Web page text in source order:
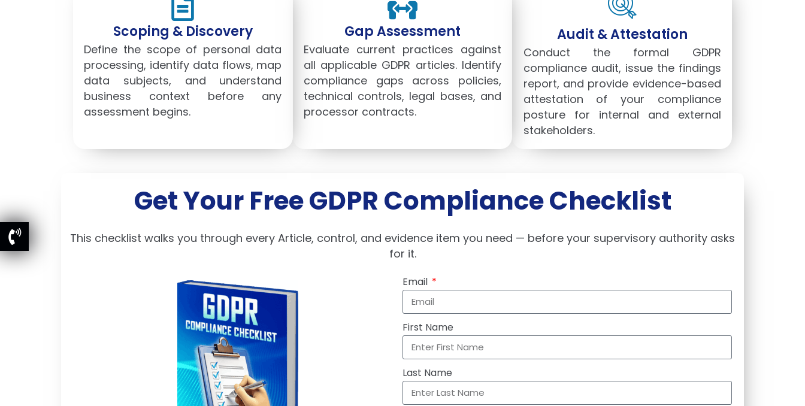
Scoping & Discovery
Define the scope of personal data
processing, identify data flows, map
data subjects, and understand
business context before any
assessment begins.
Gap Assessment
Evaluate current practices against
all applicable GDPR articles. Identify
compliance gaps across policies,
technical controls, legal bases, and
processor contracts.
Audit & Attestation
Conduct the formal GDPR
compliance audit, issue the findings
report, and provide evidence-based
attestation of your compliance
posture for internal and external
stakeholders.
Get Your Free GDPR Compliance Checklist
This checklist walks you through every Article, control, and evidence item you need — before your supervisory authority asks
for it.
Email
First Name
Last Name